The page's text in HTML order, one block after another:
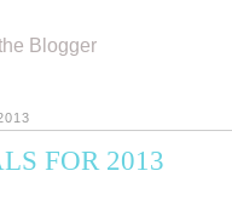
Blogger
FOR 2013